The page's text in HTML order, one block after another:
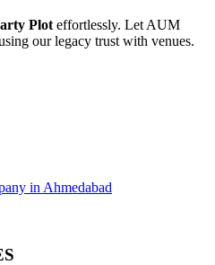
Plot effortlessly. Let AUM
our legacy trust with venues.
in Ahmedabad